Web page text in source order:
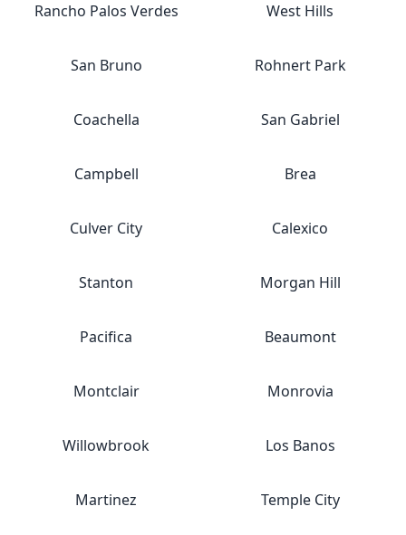
Rancho Palos Verdes West Hills
San Bruno Rohnert Park
Coachella San Gabriel
Campbell Brea
Culver City Calexico
Stanton Morgan Hill
Pacifica Beaumont
Montclair Monrovia
Willowbrook Los Banos
Martinez Temple City